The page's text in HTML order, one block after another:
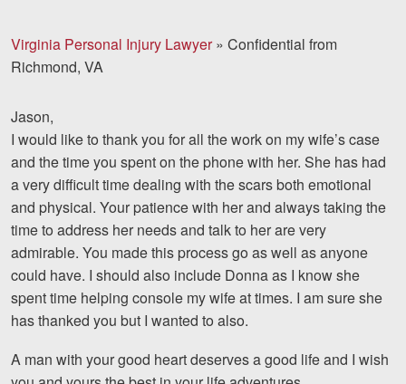
Trucking Accidents
Medical Malpractice
Brain Injuries
Motorcycle Accidents
Nursing Home Abuse and Neglect
More...
Case Results
About
Virginia Personal Injury Lawyer» Confidential from
Richmond, VA
Jason,
I would like to thank you for all the work on my wife’s case
and the time you spent on the phone with her. She has had
a very difficult time dealing with the scars both emotional
and physical. Your patience with her and always taking the
time to address her needs and talk to her are very
admirable. You made this process go as well as anyone
could have. I should also include Donna as I know she
spent time helping console my wife at times. I am sure she
has thanked you but I wanted to also.
A man with your good heart deserves a good life and I wish